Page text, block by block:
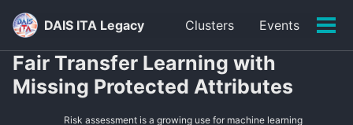
Skip
primary
navigation
Skip
content
Skip
footer
DAIS ITA Legacy Clusters Events
Fair Transfer Learning with
Missing Protected Attributes
Risk assessment is a growing use for machine learning